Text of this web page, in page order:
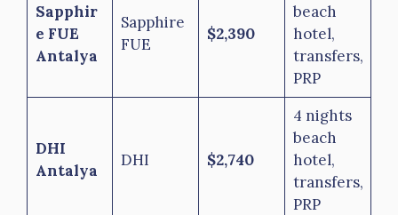
Sapphir
e FUE
Antalya
Sapphire
FUE
$2,390
beach
hotel,
transfers,
PRP
DHI
Antalya
DHI $2,740
4 nights
beach
hotel,
transfers,
PRP